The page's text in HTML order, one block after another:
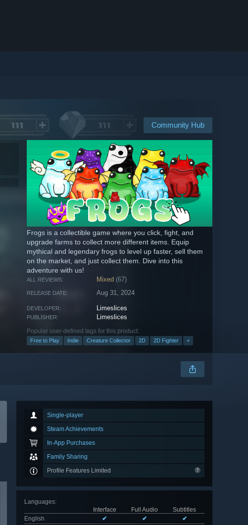
Community Hub
Frogs is a collectible game where you click, fight, and
upgrade farms to collect more different items. Equip
mythical and legendary frogs to level up faster, sell them
on the market, and just collect them. Dive into this
adventure with us!
ALL REVIEWS: Mixed (67)
RELEASE DATE: Aug 31, 2024
DEVELOPER: Limeslices
PUBLISHER: Limeslices
Popular user-defined tags for this product:
Free to Play Indie Creature Collector 2D 2D Fighter +
Single-player
Steam Achievements
In-App Purchases
Family Sharing
Profile Features Limited
Languages:
Interface
Full Audio
Subtitles
English
✔ ✔
✔